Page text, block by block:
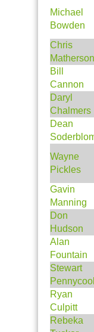
Michael
Bowden
Chris
Matherson
Bill
Cannon
Daryl
Chalmers
Dean
Wayne
Pickles
Gavin
Manning
Don
Hudson
Alan
Fountain
Stewart
Ryan
Culpitt
Rebeka